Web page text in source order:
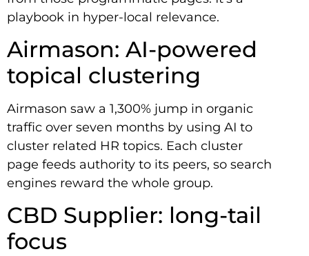
playbook in hyper-local relevance.
Airmason: AI-powered
topical clustering
Airmason saw a 1,300% jump in organic
traffic over seven months by using AI to
cluster related HR topics. Each cluster
page feeds authority to its peers, so search
engines reward the whole group.
CBD Supplier: long-tail
focus